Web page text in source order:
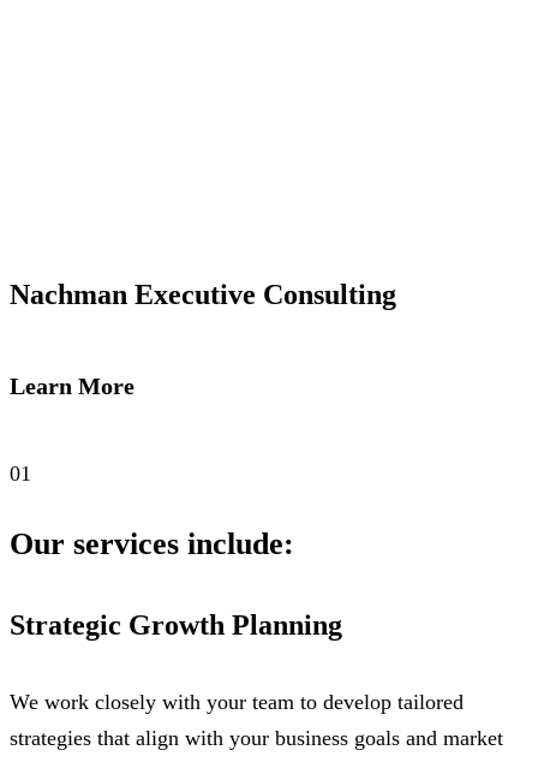
Nachman Executive Consulting
Learn More
01
Our services include:
Strategic Growth Planning
We work closely with your team to develop tailored
strategies that align with your business goals and market